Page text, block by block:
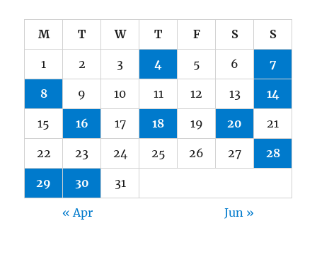
M T W T F S S
1 2 3 4 5 6 7
8 9 10 11 12 13 14
15 16 17 18 19 20 21
22 23 24 25 26 27 28
29 30 31
« Apr Jun »